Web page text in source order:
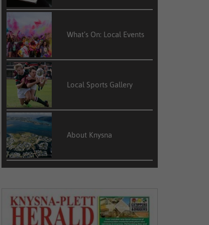
What’s On: Local Events
Local Sports Gallery
About Knysna